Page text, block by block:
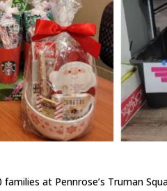
at Pennrose’s Truman